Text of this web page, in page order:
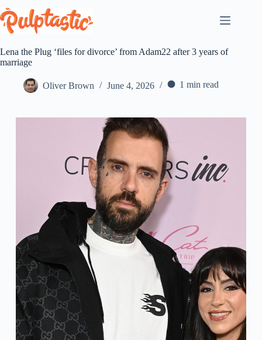
to
content
Lena the Plug ‘files for divorce’ from Adam22 after 3 years of
marriage
Oliver Brown June 4, 2026 1 min read